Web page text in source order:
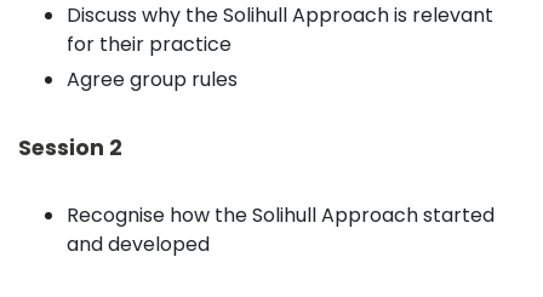
Discuss why the Solihull Approach is relevant
for their practice
Agree group rules
Session 2
Recognise how the Solihull Approach started
and developed